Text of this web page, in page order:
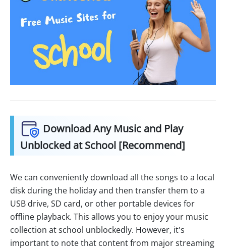
Download Any Music and Play
Unblocked at School [Recommend]
We can conveniently download all the songs to a local
disk during the holiday and then transfer them to a
USB drive, SD card, or other portable devices for
offline playback. This allows you to enjoy your music
collection at school unblockedly. However, it's
important to note that content from major streaming